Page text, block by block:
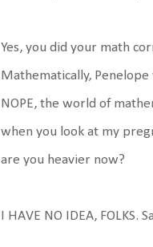
Yes, you did your math
Mathematically,
NOPE, the world of
when you look at my
are you heavier now?
I HAVE NO IDEA, FOLKS.